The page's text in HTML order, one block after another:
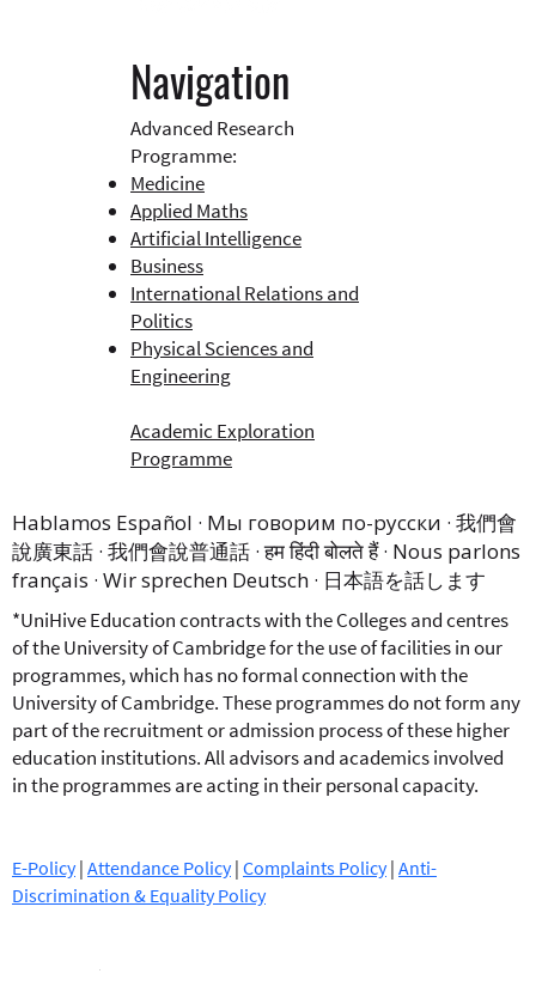
Hablamos Español · Мы говорим по-русски · 我們會
說廣東話 · 我們會說普通話 · हम हिंदी बोलते हैं · Nous parlons
français · Wir sprechen Deutsch · 日本語を話します
*UniHive Education contracts with the Colleges and centres
of the University of Cambridge for the use of facilities in our
programmes, which has no formal connection with the
University of Cambridge. These programmes do not form any
part of the recruitment or admission process of these higher
education institutions. All advisors and academics involved
in the programmes are acting in their personal capacity.
E-Policy| Attendance Policy| Complaints Policy| Anti-
Discrimination & Equality Policy
Navigation
Advanced Research
Programme:
Medicine
Applied Maths
Artificial Intelligence
Business​
International Relations and
Politics
Physical Sciences and
Engineering
Academic Exploration
Programme